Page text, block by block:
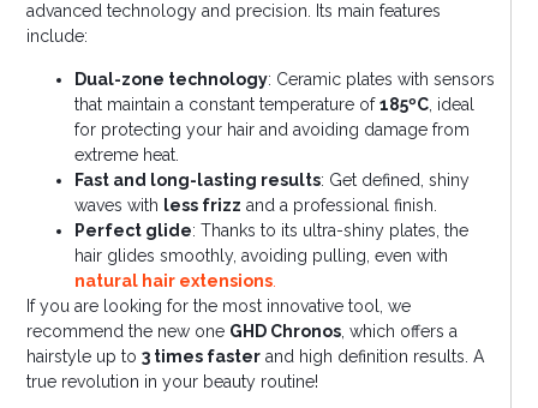
advanced technology and precision. Its main features
include:
Dual-zone technology: Ceramic plates with sensors
that maintain a constant temperature of185ºC , ideal
for protecting your hair and avoiding damage from
extreme heat.
Fast and long-lasting results: Get defined, shiny
waves with less frizz and a professional finish.
Perfect glide: Thanks to its ultra-shiny plates, the
hair glides smoothly, avoiding pulling, even with
natural hair extensions
If you are looking for the most innovative tool, we
recommend the new one GHD Chronos , which offers a
hairstyle up to3 times faster and high definition results. A
true revolution in your beauty routine!